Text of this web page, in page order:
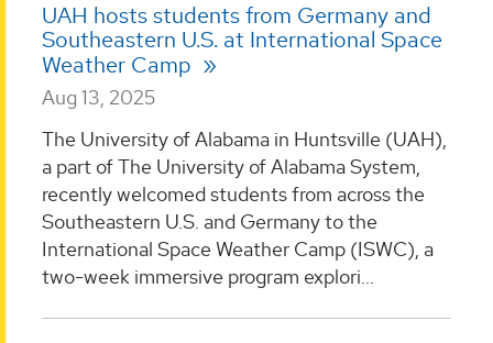
UAH hosts students from Germany and
Southeastern U.S. at International Space
Weather Camp
Aug 13, 2025
The University of Alabama in Huntsville (UAH),
a part of The University of Alabama System,
recently welcomed students from across the
Southeastern U.S. and Germany to the
International Space Weather Camp (ISWC), a
two-week immersive program explori...